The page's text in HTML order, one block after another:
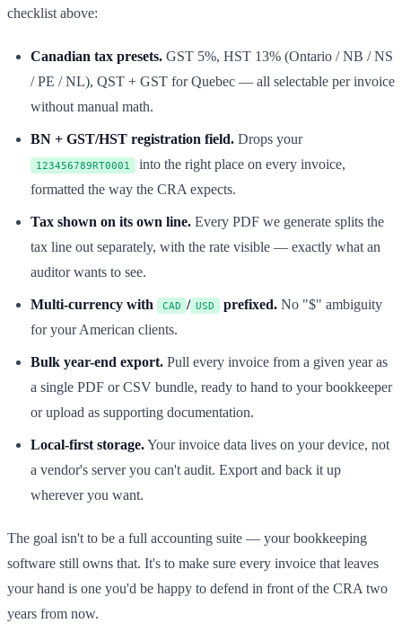
checklist above:
Canadian tax presets. GST 5%, HST 13% (Ontario / NB / NS
/ PE / NL), QST + GST for Quebec — all selectable per invoice
without manual math.
BN + GST/HST registration field. Drops your
123456789RT0001
into the right place on every invoice,
formatted the way the CRA expects.
Tax shown on its own line. Every PDF we generate splits the
tax line out separately, with the rate visible — exactly what an
auditor wants to see.
Multi-currency with CAD / USD prefixed. No "$" ambiguity
for your American clients.
Bulk year-end export. Pull every invoice from a given year as
a single PDF or CSV bundle, ready to hand to your bookkeeper
or upload as supporting documentation.
Local-first storage.Your invoice data lives on your device, not
a vendor's server you can't audit. Export and back it up
wherever you want.
The goal isn't to be a full accounting suite — your bookkeeping
software still owns that. It's to make sure every invoice that leaves
your hand is one you'd be happy to defend in front of the CRA two
years from now.